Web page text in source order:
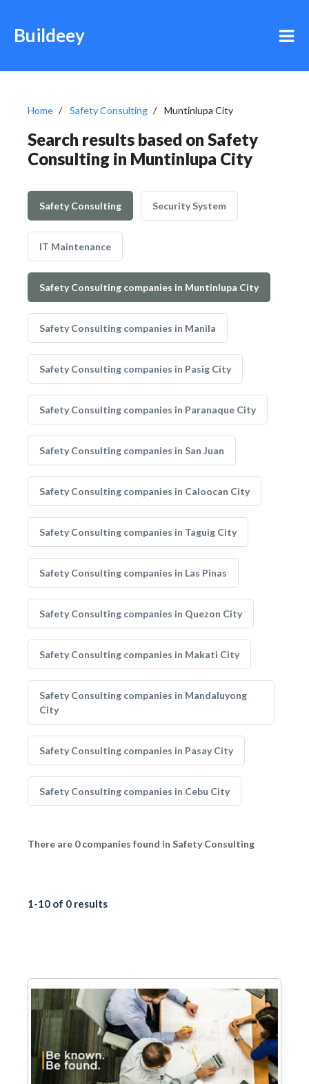
Buildeey
Home Safety Consulting Muntinlupa City
Search results based on Safety
Consulting in Muntinlupa City
Safety Consulting Security System
IT Maintenance
Safety Consulting companies in Muntinlupa City
Safety Consulting companies in Manila
Safety Consulting companies in Pasig City
Safety Consulting companies in Paranaque City
Safety Consulting companies in San Juan
Safety Consulting companies in Caloocan City
Safety Consulting companies in Taguig City
Safety Consulting companies in Las Pinas
Safety Consulting companies in Quezon City
Safety Consulting companies in Makati City
Safety Consulting companies in Mandaluyong
City
Safety Consulting companies in Pasay City
Safety Consulting companies in Cebu City
There are 0 companies found in Safety Consulting
1-10 of 0 results